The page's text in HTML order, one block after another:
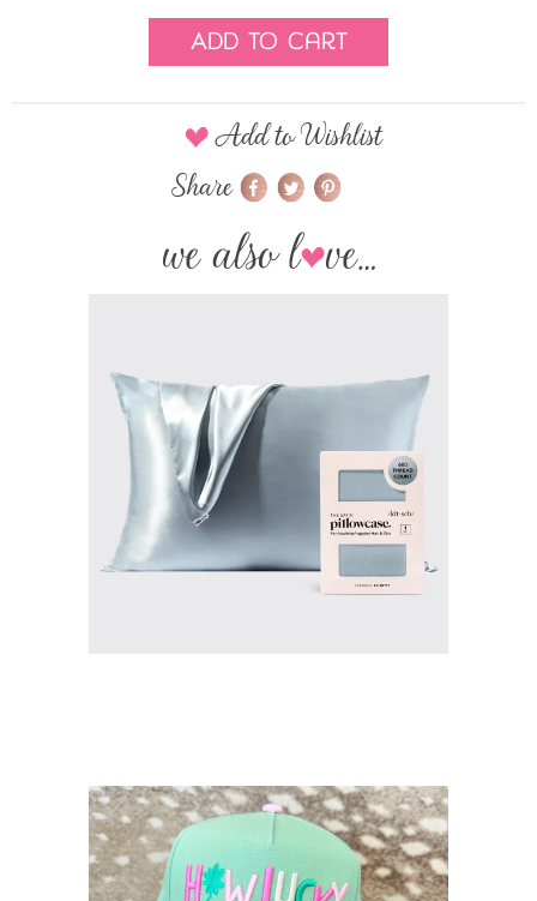
Add to Cart
Add to Wishlist
Share